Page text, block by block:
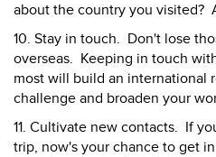
about the country you visited?
10. Stay in touch. Don't lose
overseas. Keeping in touch
most will build an international
challenge and broaden your
11. Cultivate new contacts. If
trip, now's your chance to get